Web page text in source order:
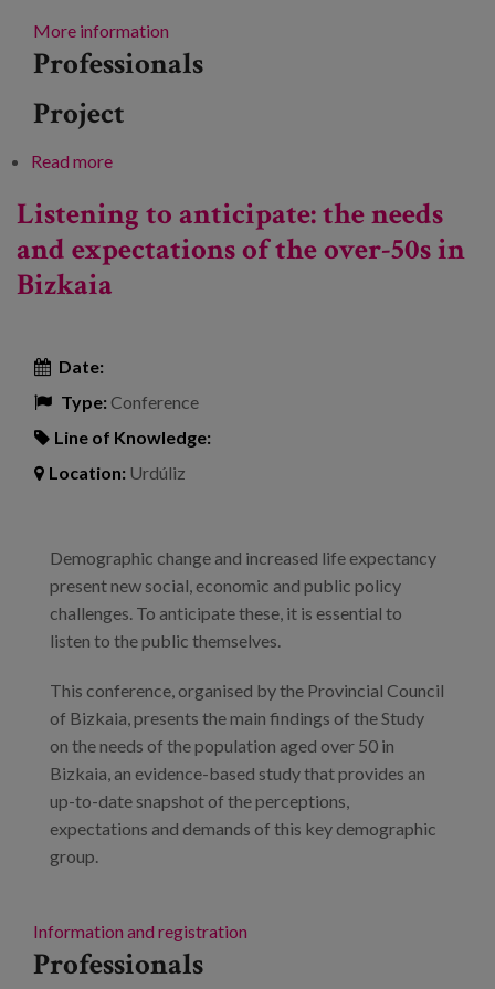
More information
Professionals
Project
Read moreabout Longitudinal studies: contributions to
Listening to anticipate: the needs
and expectations of the over-50s in
Bizkaia
Date:
Type:Conference
Line of Knowledge:
Location: Urdúliz
Demographic change and increased life expectancy
present new social, economic and public policy
challenges. To anticipate these, it is essential to
listen to the public themselves.
This conference, organised by the Provincial Council
of Bizkaia, presents the main findings of the Study
on the needs of the population aged over 50 in
Bizkaia, an evidence-based study that provides an
up-to-date snapshot of the perceptions,
expectations and demands of this key demographic
group.
Information and registration
Professionals